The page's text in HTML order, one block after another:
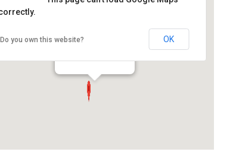
Barnes & Nobles
Do you own this website? OK